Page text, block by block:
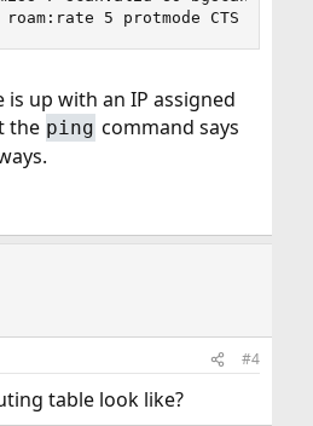
roam:rate 5 protmode CTS
up with an IP assigned
the ping command says
#4
table look like?